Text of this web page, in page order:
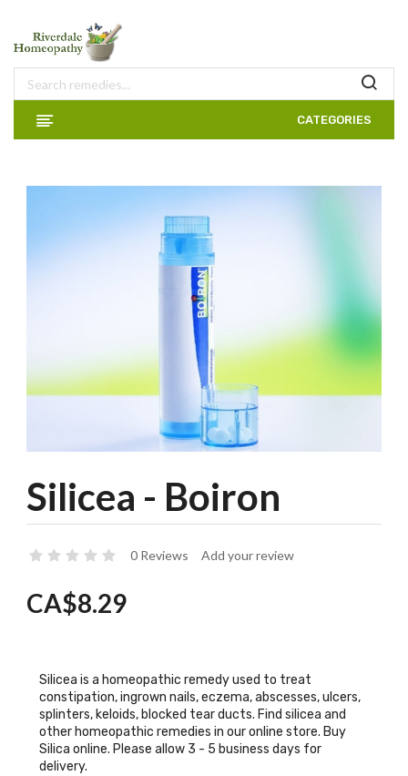
CATEGORIES
Silicea - Boiron
0 Reviews Add your review
CA$8.29
Silicea is a homeopathic remedy used to treat
constipation, ingrown nails, eczema, abscesses, ulcers,
splinters, keloids, blocked tear ducts. Find silicea and
other homeopathic remedies in our online store. Buy
Silica online. Please allow 3 - 5 business days for
delivery.